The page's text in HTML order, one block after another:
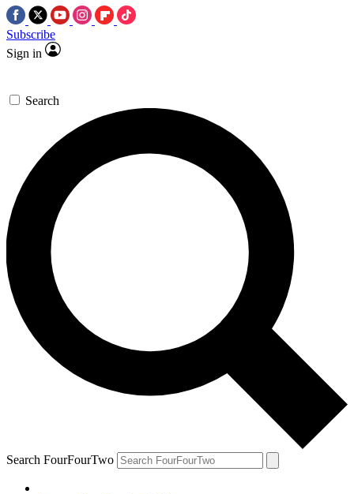
Subscribe
Sign in
Search
Search FourFourTwo